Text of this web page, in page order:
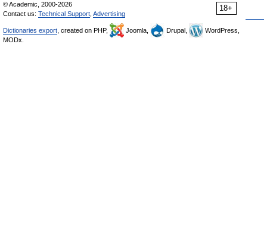
18+
© Academic, 2000-2026
Contact us: Technical Support, Advertising
Dictionaries export, created on PHP, Joomla, Drupal,
WordPress,
MODx.